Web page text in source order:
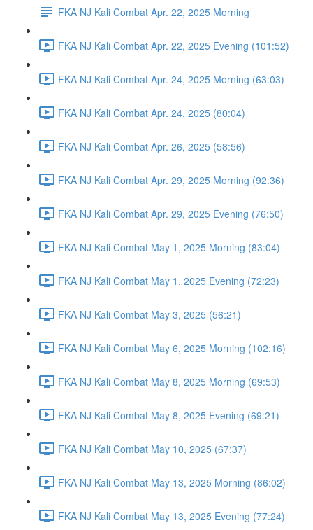
FKA NJ Kali Combat Apr. 22, 2025 Morning
FKA NJ Kali Combat Apr. 22, 2025 Evening (101:52)
FKA NJ Kali Combat Apr. 24, 2025 Morning (63:03)
FKA NJ Kali Combat Apr. 24, 2025 (80:04)
FKA NJ Kali Combat Apr. 26, 2025 (58:56)
FKA NJ Kali Combat Apr. 29, 2025 Morning (92:36)
FKA NJ Kali Combat Apr. 29, 2025 Evening (76:50)
FKA NJ Kali Combat May 1, 2025 Morning (83:04)
FKA NJ Kali Combat May 1, 2025 Evening (72:23)
FKA NJ Kali Combat May 3, 2025 (56:21)
FKA NJ Kali Combat May 6, 2025 Morning (102:16)
FKA NJ Kali Combat May 8, 2025 Morning (69:53)
FKA NJ Kali Combat May 8, 2025 Evening (69:21)
FKA NJ Kali Combat May 10, 2025 (67:37)
FKA NJ Kali Combat May 13, 2025 Morning (86:02)
FKA NJ Kali Combat May 13, 2025 Evening (77:24)